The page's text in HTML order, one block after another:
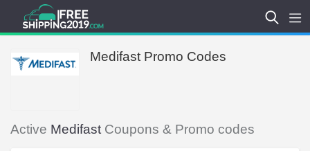
Medifast Promo Codes
Active Medifast Coupons & Promo codes